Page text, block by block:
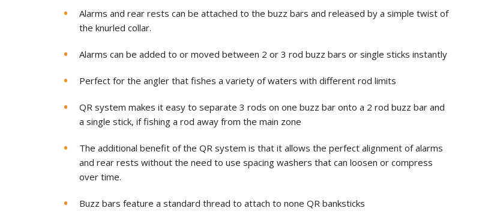
Alarms and rear rests can be attached to the buzz bars and released by a simple twist of
the knurled collar.
Alarms can be added to or moved between 2 or 3 rod buzz bars or single sticks instantly
Perfect for the angler that fishes a variety of waters with different rod limits
QR system makes it easy to separate 3 rods on one buzz bar onto a 2 rod buzz bar and
a single stick, if fishing a rod away from the main zone
The additional benefit of the QR system is that it allows the perfect alignment of alarms
and rear rests without the need to use spacing washers that can loosen or compress
over time.
Buzz bars feature a standard thread to attach to none QR banksticks